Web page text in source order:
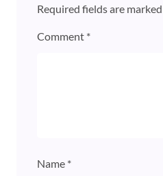
Required fields are marked
Comment *
Name *